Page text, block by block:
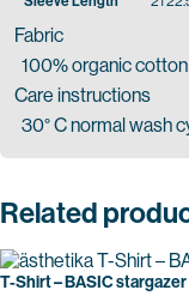
Fabric
100% organic
Care instructions
30° C normal wash
Related
T-Shirt – BASIC stargazer